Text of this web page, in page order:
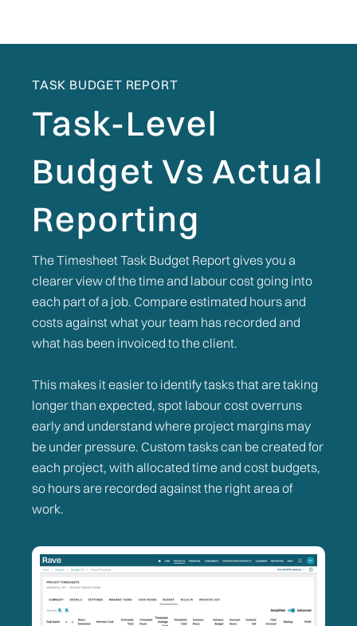
TASK BUDGET REPORT
Task-Level
Budget Vs Actual
Reporting
The Timesheet Task Budget Report gives you a
clearer view of the time and labour cost going into
each part of a job. Compare estimated hours and
costs against what your team has recorded and
what has been invoiced to the client.
This makes it easier to identify tasks that are taking
longer than expected, spot labour cost overruns
early and understand where project margins may
be under pressure. Custom tasks can be created for
each project, with allocated time and cost budgets,
so hours are recorded against the right area of
work.